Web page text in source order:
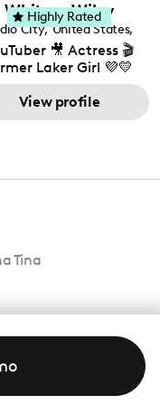
your brand!
Whitney Wiley
City, United States,
California
🎥 Actress 🎬
Laker Girl 💜💛
View profile
Highly Rated
Tina